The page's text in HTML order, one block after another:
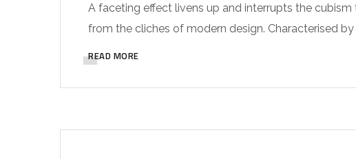
A faceting effect livens up and interrupts the
from the cliches of modern design. Characterised
READ MORE